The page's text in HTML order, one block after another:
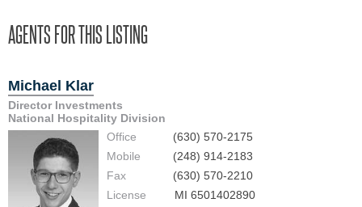
AGENTS FOR THIS LISTING
Michael Klar
Director Investments
National Hospitality Division
Office
(630) 570-2175
Mobile
(248) 914-2183
Fax
(630) 570-2210
License
MI 6501402890